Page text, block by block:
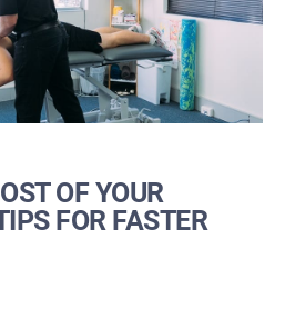
OF YOUR
FOR FASTER